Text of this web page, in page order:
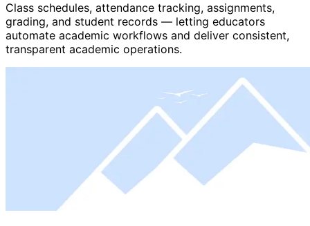
Class schedules, attendance tracking, assignments,
grading, and student records — letting educators
automate academic workflows and deliver consistent,
transparent academic operations.